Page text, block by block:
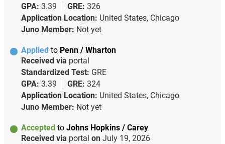
GPA: 3.39 GRE: 326
Application Location: United States, Chicago
Juno Member: Not yet
Applied to Penn / Wharton
Received via portal
Standardized Test: GRE
GPA: 3.39 GRE: 324
Application Location: United States, Chicago
Juno Member: Not yet
Accepted to Johns Hopkins / Carey
Received via portal on July 19, 2026